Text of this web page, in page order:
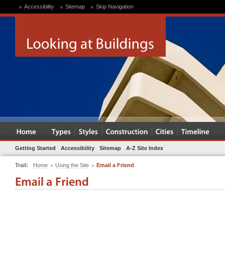
Accessibility Sitemap Skip Navigation
Getting Started Accessibility Sitemap A-Z Site Index
Trail: Home Using the Site Email a Friend